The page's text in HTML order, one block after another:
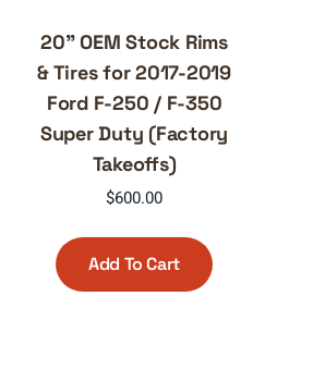
20” OEM Stock Rims
& Tires for 2017-2019
Ford F-250 / F-350
Super Duty (Factory
Takeoffs)
$600.00
Add To Cart